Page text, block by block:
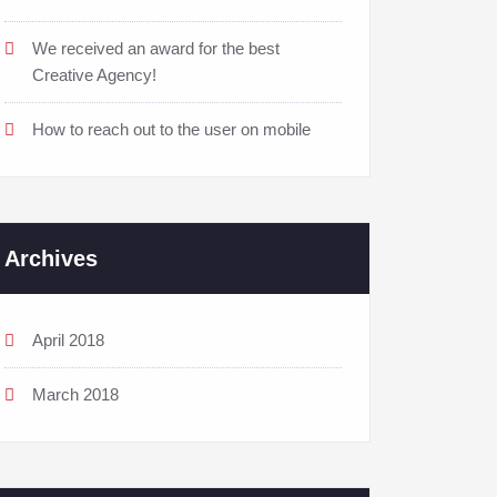
We received an award for the best
Creative Agency!
How to reach out to the user on mobile
Archives
April 2018
March 2018